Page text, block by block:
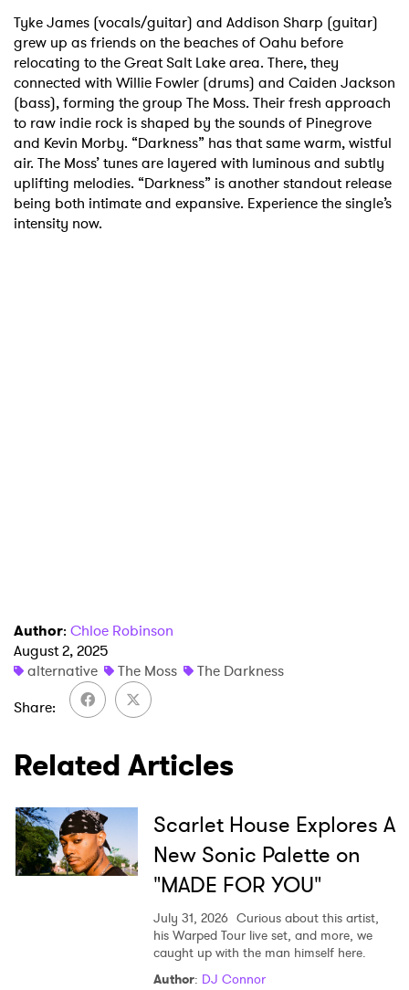
Tyke James (vocals/guitar) and Addison Sharp (guitar)
grew up as friends on the beaches of Oahu before
relocating to the Great Salt Lake area. There, they
connected with Willie Fowler (drums) and Caiden Jackson
(bass), forming the group The Moss. Their fresh approach
to raw indie rock is shaped by the sounds of Pinegrove
and Kevin Morby. “Darkness” has that same warm, wistful
air. The Moss’ tunes are layered with luminous and subtly
uplifting melodies. “Darkness” is another standout release
being both intimate and expansive. Experience the single’s
intensity now.
Author: Chloe Robinson
August 2, 2025
alternative
The Moss
The Darkness
Share
Related Articles
Scarlet House Explores A
New Sonic Palette on
"MADE FOR YOU"
July 31, 2026 Curious about this artist,
his Warped Tour live set, and more, we
caught up with the man himself here.
Author: DJ Connor
Ones to Watch
Newsletter
I have read and agree to thePrivacy Policy